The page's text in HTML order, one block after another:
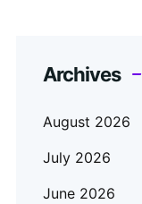
Archives
August 2026
July 2026
June 2026